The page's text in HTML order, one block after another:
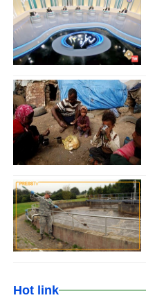
Hot link